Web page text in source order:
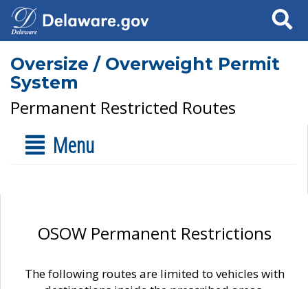
Search
Oversize / Overweight Permit
System
Permanent Restricted Routes
Menu
OSOW Permanent Restrictions
The following routes are limited to vehicles with